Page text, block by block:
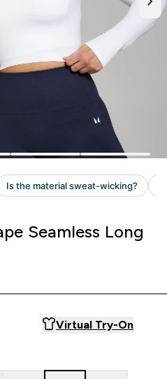
Seamless Long
Virtual Try-On